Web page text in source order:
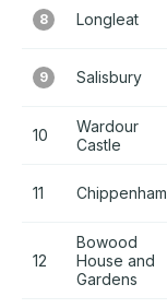
8 Longleat
9 Salisbury
10
Wardour
Castle
11 Chippenham
12
Bowood
House and
Gardens